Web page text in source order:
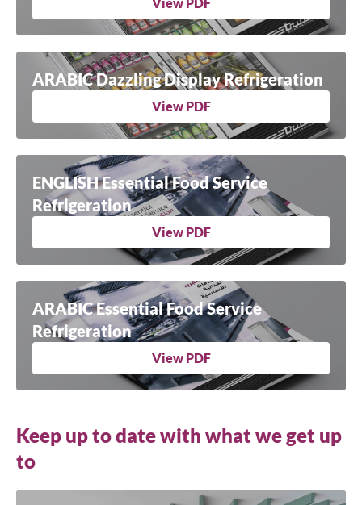
ARABIC Dazzling Display Refrigeration
View PDF
ENGLISH Essential Food Service
Refrigeration
View PDF
ARABIC Essential Food Service
Refrigeration
View PDF
Keep up to date with what we get up
to